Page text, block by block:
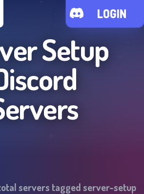
LOGIN
Setup
servers taggedserver-setup